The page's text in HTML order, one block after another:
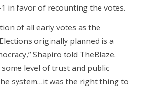
in favor of recounting the votes.
of all early votes as the
originally planned is a
Shapiro told TheBlaze.
level of trust and public
system…it was the right thing to